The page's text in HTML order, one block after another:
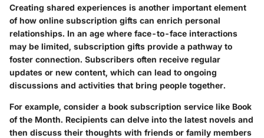
Creating shared experiences is another important element
of how online subscription gifts can enrich personal
relationships. In an age where face-to-face interactions
may be limited, subscription gifts provide a pathway to
foster connection. Subscribers often receive regular
updates or new content, which can lead to ongoing
discussions and activities that bring people together.
For example, consider a book subscription service like Book
of the Month. Recipients can delve into the latest novels and
then discuss their thoughts with friends or family members